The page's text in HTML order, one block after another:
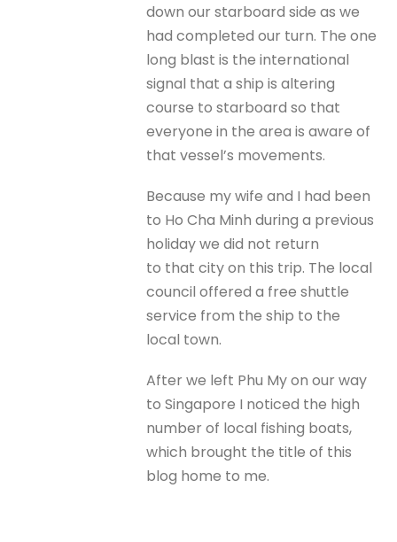
down our starboard side as we
had completed our turn. The one
long blast is the international
signal that a ship is altering
course to starboard so that
everyone in the area is aware of
that vessel’s movements.
Because my wife and I had been
to Ho Cha Minh during a previous
holiday we did not return
to that city on this trip. The local
council offered a free shuttle
service from the ship to the
local town.
After we left Phu My on our way
to Singapore I noticed the high
number of local fishing boats,
which brought the title of this
blog home to me.